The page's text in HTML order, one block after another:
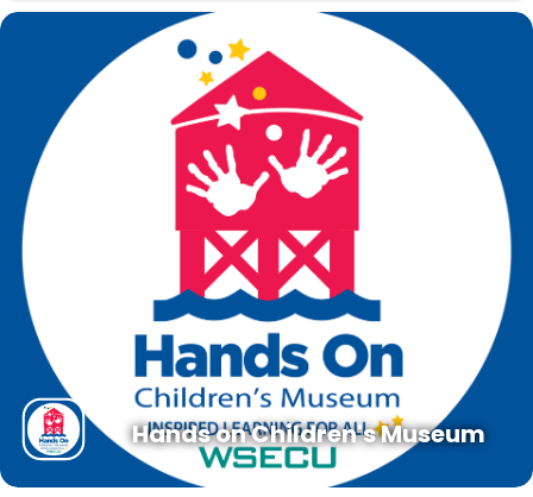
Hands on Children's Museum